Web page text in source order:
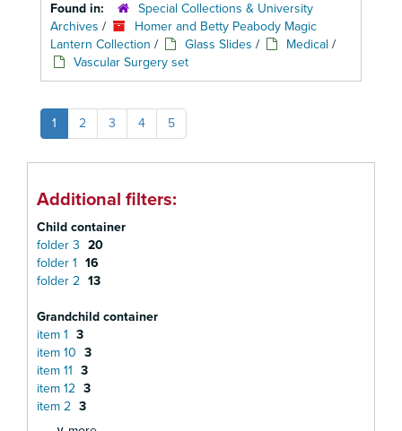
Found in:
Special Collections & University
Archives /
Homer and Betty Peabody Magic
Lantern Collection / Glass Slides / Medical /
Vascular Surgery set
1 2 3 4 5
Additional filters:
Child container
folder 3 20
folder 1 16
folder 2 13
Grandchild container
item 1 3
item 10 3
item 11 3
item 12 3
item 2 3